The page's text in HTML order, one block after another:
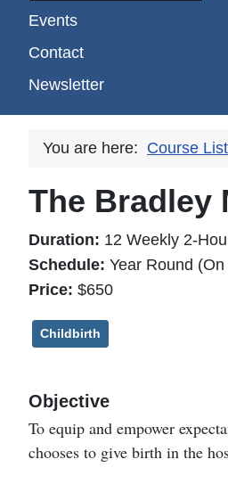
Events
Contact
Newsletter
You are here: Course List
The Bradley
Duration: 12 Weekly 2-
Schedule: Year Round
Price: $650
Childbirth
Objective
To equip and empower
chooses to give birth in the